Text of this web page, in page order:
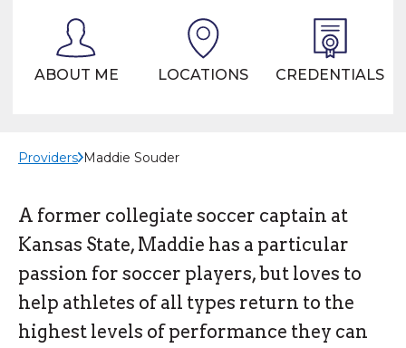
ABOUT ME LOCATIONS CREDENTIALS
Providers Maddie Souder
A former collegiate soccer captain at
Kansas State, Maddie has a particular
passion for soccer players, but loves to
help athletes of all types return to the
highest levels of performance they can